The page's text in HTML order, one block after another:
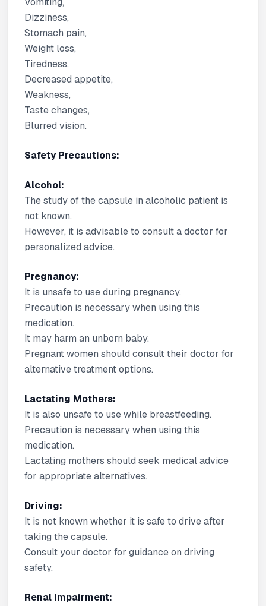
Dizziness,
Stomach pain,
Weight loss,
Tiredness,
Decreased appetite,
Weakness,
Taste changes,
Blurred vision.
Safety Precautions:
Alcohol:
The study of the capsule in alcoholic patient is
not known.
However, it is advisable to consult a doctor for
personalized advice.
Pregnancy:
It is unsafe to use during pregnancy.
Precaution is necessary when using this
medication.
It may harm an unborn baby.
Pregnant women should consult their doctor for
alternative treatment options.
Lactating Mothers:
It is also unsafe to use while breastfeeding.
Precaution is necessary when using this
medication.
Lactating mothers should seek medical advice
for appropriate alternatives.
Driving:
It is not known whether it is safe to drive after
taking the capsule.
Consult your doctor for guidance on driving
safety.
Renal Impairment: